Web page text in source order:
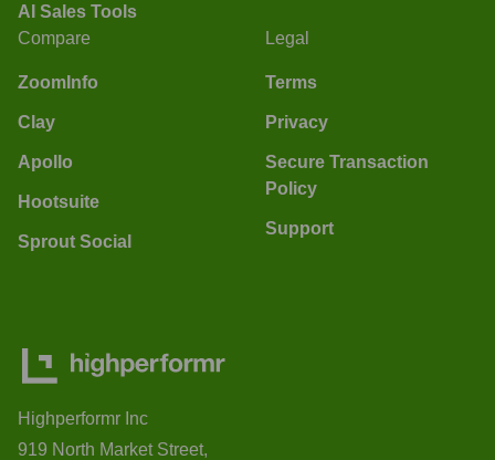
AI Sales Tools
Compare
ZoomInfo
Clay
Apollo
Hootsuite
Sprout Social
Legal
Terms
Privacy
Secure Transaction
Policy
Support
Highperformr Inc
919 North Market Street,